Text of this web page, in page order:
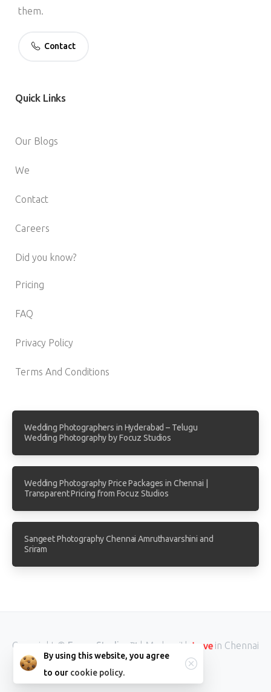
them.
Contact
Quick Links
Our Blogs
We
Contact
Careers
Did you know?
Pricing
FAQ
Privacy Policy
Terms And Conditions
Wedding Photographers in Hyderabad – Telugu
Wedding Photography by Focuz Studios
Wedding Photography Price Packages in Chennai |
Transparent Pricing from Focuz Studios
Sangeet Photography Chennai Amruthavarshini and
Sriram
Copyright © Focuz Studios™ | Made with Lovein Chennai
INDIA.
By using this website, you agree
to our cookie policy.